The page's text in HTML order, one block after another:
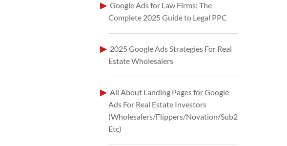
Google Ads for Law Firms: The
Complete 2025 Guide to Legal PPC
2025 Google Ads Strategies For Real
Estate Wholesalers
All About Landing Pages for Google
Ads For Real Estate Investors
(Wholesalers/Flippers/Novation/Sub2
Etc)